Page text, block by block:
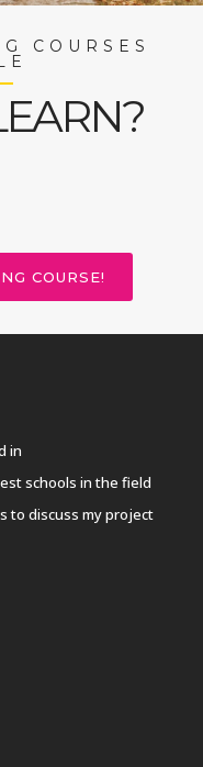
COURSES
COURSE!
in
schools in the field
to discuss my project